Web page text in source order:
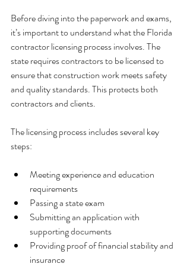
Before diving into the paperwork and exams,
it’s important to understand what the Florida
contractor licensing process involves. The
state requires contractors to be licensed to
ensure that construction work meets safety
and quality standards. This protects both
contractors and clients.
The licensing process includes several key
steps:
Meeting experience and education
requirements
Passing a state exam
Submitting an application with
supporting documents
Providing proof of financial stability and
insurance